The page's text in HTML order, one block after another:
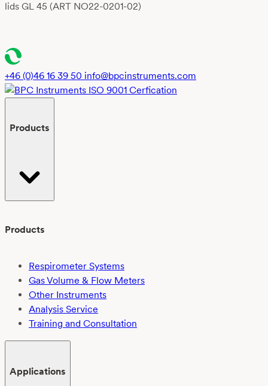
lids GL 45 (ART NO22-0201-02)
+46 (0)46 16 39 50 info@bpcinstruments.com
Products
Products
Respirometer Systems
Gas Volume & Flow Meters
Other Instruments
Analysis Service
Training and Consultation
Applications